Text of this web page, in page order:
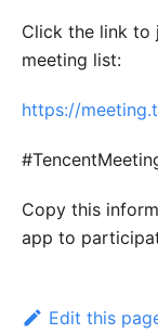
Click the link to
meeting list:
https://
Copy this
app to
Edit this